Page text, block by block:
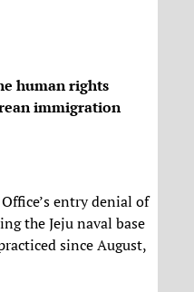
human rights
immigration
entry denial of
the Jeju naval base
since August,